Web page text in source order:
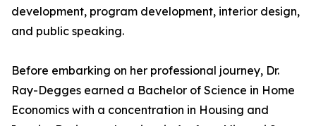
development, program development, interior design,
and public speaking.
Before embarking on her professional journey, Dr.
Ray-Degges earned a Bachelor of Science in Home
Economics with a concentration in Housing and